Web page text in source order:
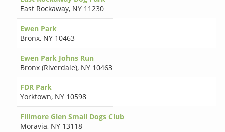
East Rockaway, NY 11230
Ewen Park
Bronx, NY 10463
Ewen Park Johns Run
Bronx (Riverdale), NY 10463
FDR Park
Yorktown, NY 10598
Fillmore Glen Small Dogs Club
Moravia, NY 13118